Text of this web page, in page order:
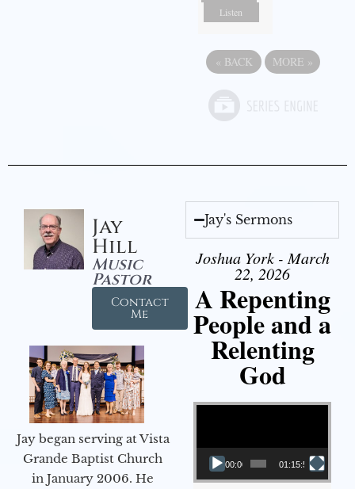
Listen
« BACK MORE »
Jay
Hill
Music
Pastor
Contact
Me
Jay began serving at Vista
Grande Baptist Church
in January 2006. He
Jay's Sermons
Joshua York - March
22, 2026
A Repenting
People and a
Relenting
God
Video Player
00:00 01:15:55